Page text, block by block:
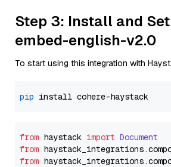
Step 3: Install and
embed-english-v2.0
To start using this integration with
pip
from haystack import Document
from haystack_integrations.
from haystack_integrations.